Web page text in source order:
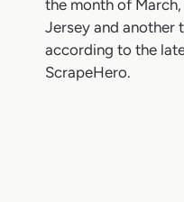
the month of
Jersey and another
according to the
ScrapeHero.